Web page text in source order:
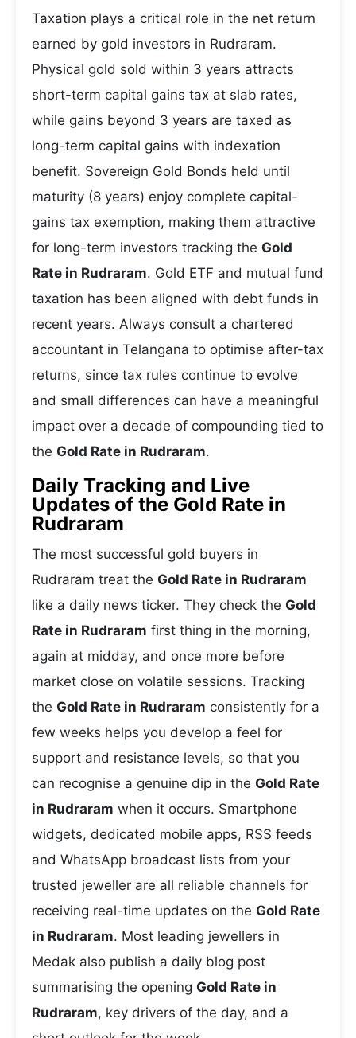
Taxation plays a critical role in the net return
earned by gold investors in Rudraram.
Physical gold sold within 3 years attracts
short-term capital gains tax at slab rates,
while gains beyond 3 years are taxed as
long-term capital gains with indexation
benefit. Sovereign Gold Bonds held until
maturity (8 years) enjoy complete capital-
gains tax exemption, making them attractive
for long-term investors tracking the Gold
Rate in Rudraram. Gold ETF and mutual fund
taxation has been aligned with debt funds in
recent years. Always consult a chartered
accountant in Telangana to optimise after-tax
returns, since tax rules continue to evolve
and small differences can have a meaningful
impact over a decade of compounding tied to
the Gold Rate in Rudraram.
Daily Tracking and Live
Updates of the Gold Rate in
Rudraram
The most successful gold buyers in
Rudraram treat the Gold Rate in Rudraram
like a daily news ticker. They check the Gold
Rate in Rudraram first thing in the morning,
again at midday, and once more before
market close on volatile sessions. Tracking
the Gold Rate in Rudraram consistently for a
few weeks helps you develop a feel for
support and resistance levels, so that you
can recognise a genuine dip in the Gold Rate
in Rudraram when it occurs. Smartphone
widgets, dedicated mobile apps, RSS feeds
and WhatsApp broadcast lists from your
trusted jeweller are all reliable channels for
receiving real-time updates on the Gold Rate
in Rudraram. Most leading jewellers in
Medak also publish a daily blog post
summarising the opening Gold Rate in
Rudraram, key drivers of the day, and a